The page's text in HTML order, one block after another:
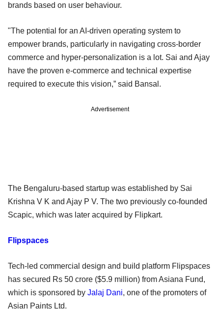
brands based on user behaviour.
"The potential for an AI-driven operating system to
empower brands, particularly in navigating cross-border
commerce and hyper-personalization is a lot. Sai and Ajay
have the proven e-commerce and technical expertise
required to execute this vision,” said Bansal.
Advertisement
The Bengaluru-based startup was established by Sai
Krishna V K and Ajay P V. The two previously co-founded
Scapic, which was later acquired by Flipkart.
Flipspaces
Tech-led commercial design and build platform Flipspaces
has secured Rs 50 crore ($5.9 million) from Asiana Fund,
which is sponsored by Jalaj Dani, one of the promoters of
Asian Paints Ltd.